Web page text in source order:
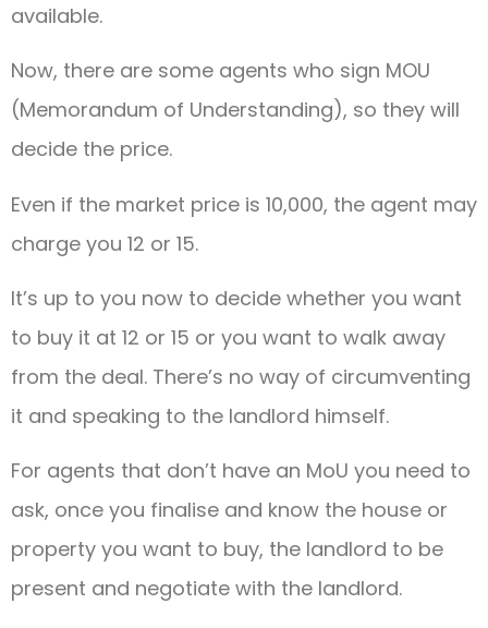
available.
Now, there are some agents who sign MOU
(Memorandum of Understanding), so they will
decide the price.
Even if the market price is 10,000, the agent may
charge you 12 or 15.
It’s up to you now to decide whether you want
to buy it at 12 or 15 or you want to walk away
from the deal. There’s no way of circumventing
it and speaking to the landlord himself.
For agents that don’t have an MoU you need to
ask, once you finalise and know the house or
property you want to buy, the landlord to be
present and negotiate with the landlord.